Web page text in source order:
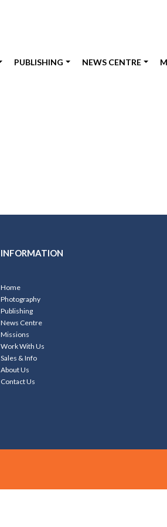
PUBLISHING NEWS CENTRE
INFORMATION
Home
Photography
Publishing
News Centre
Missions
Work With Us
Sales & Info
About Us
Contact Us